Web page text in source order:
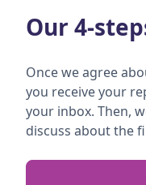
Our 4-
Once we agree
you receive your
your inbox. Then,
discuss about the